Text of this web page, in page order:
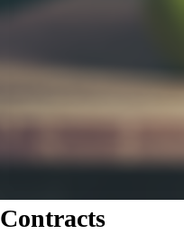
Contracts